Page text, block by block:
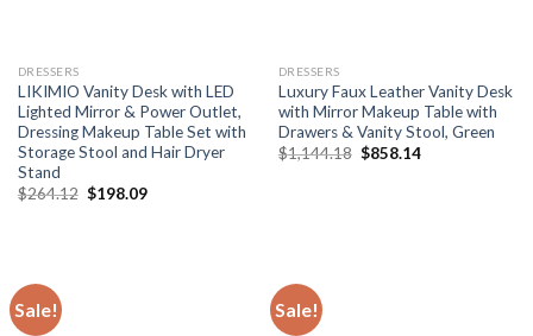
DRESSERS
LIKIMIO Vanity Desk with LED
Lighted Mirror & Power Outlet,
Dressing Makeup Table Set with
Storage Stool and Hair Dryer
Stand
$264.12 Original
$198.09Current
DRESSERS
Luxury Faux Leather Vanity Desk
with Mirror Makeup Table with
Drawers & Vanity Stool, Green
$1,144.18 Original
$858.14Current
Sale! Sale!